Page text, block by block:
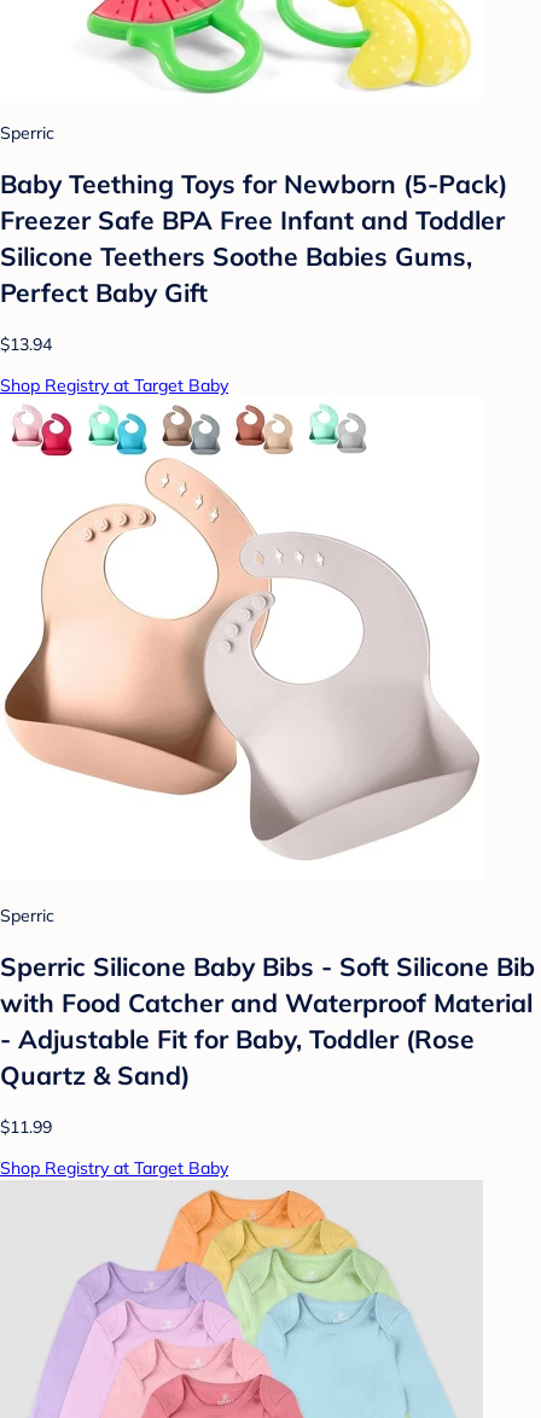
Sperric
Baby Teething Toys for Newborn (5-Pack)
Freezer Safe BPA Free Infant and Toddler
Silicone Teethers Soothe Babies Gums,
Perfect Baby Gift
$13.94
Shop Registry at Target Baby
Sperric
Sperric Silicone Baby Bibs - Soft Silicone Bib
with Food Catcher and Waterproof Material
- Adjustable Fit for Baby, Toddler (Rose
Quartz & Sand)
$11.99
Shop Registry at Target Baby